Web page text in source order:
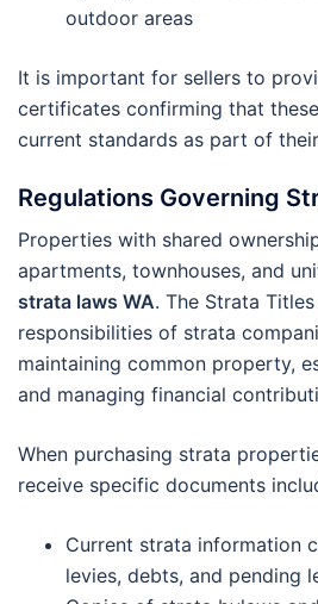
outdoor areas
It is important for sellers to
certificates confirming that
current standards as part of
Regulations Governing
Properties with shared
apartments, townhouses, and
strata laws WA. The Strata
responsibilities of strata
maintaining common property,
and managing financial
When purchasing strata
receive specific documents
Current strata information
levies, debts, and pending